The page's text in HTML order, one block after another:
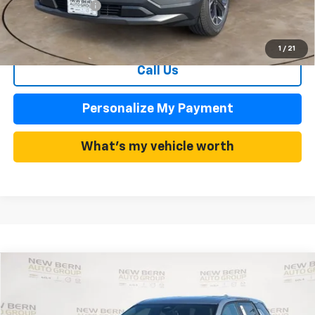
1 / 21
Dealer Admin Fee
Summer Sale Price
Call Us
Personalize My Payment
What's my vehicle worth
New 2026 Chevrolet EquinoxLT
BUY FINANCE
Compare Vehicle